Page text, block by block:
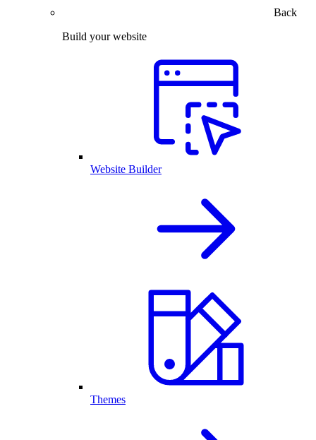
Back
Build your website
Website Builder
Themes